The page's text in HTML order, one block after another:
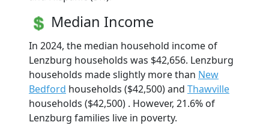
Median Income
In 2024, the median household income of
Lenzburg households was $42,656. Lenzburg
households made slightly more than New
Bedford households ($42,500) and Thawville
households ($42,500) . However, 21.6% of
Lenzburg families live in poverty.